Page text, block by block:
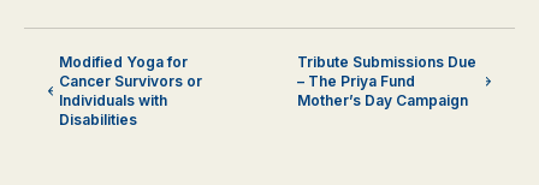
Modified Yoga for
Cancer Survivors or
Individuals with
Disabilities
Tribute Submissions Due
– The Priya Fund
Mother’s Day Campaign